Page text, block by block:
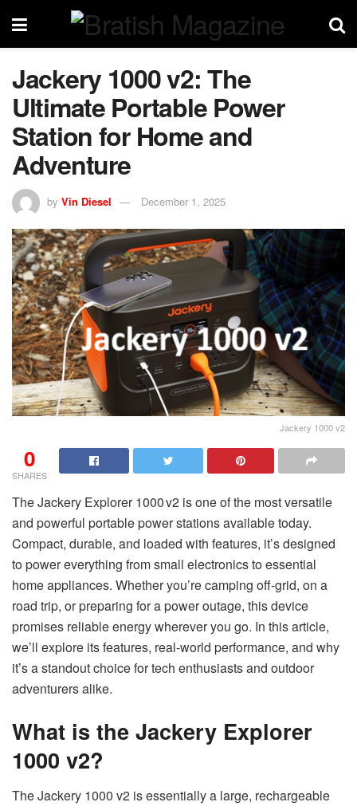
Jackery 1000 v2: The
Ultimate Portable Power
Station for Home and
Adventure
by Vin Diesel December 1, 2025
Jackery 1000 v2
0
SHARES
The Jackery Explorer 1000 v2 is one of the most versatile
and powerful portable power stations available today.
Compact, durable, and loaded with features, it’s designed
to power everything from small electronics to essential
home appliances. Whether you’re camping off-grid, on a
road trip, or preparing for a power outage, this device
promises reliable energy wherever you go. In this article,
we’ll explore its features, real-world performance, and why
it’s a standout choice for tech enthusiasts and outdoor
adventurers alike.
What is the Jackery Explorer
1000 v2?
The Jackery 1000 v2 is essentially a large, rechargeable